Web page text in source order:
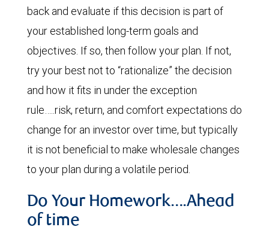
back and evaluate if this decision is part of
your established long-term goals and
objectives. If so, then follow your plan. If not,
try your best not to “rationalize” the decision
and how it fits in under the exception
rule…..risk, return, and comfort expectations do
change for an investor over time, but typically
it is not beneficial to make wholesale changes
to your plan during a volatile period.
Do Your Homework….Ahead
of time